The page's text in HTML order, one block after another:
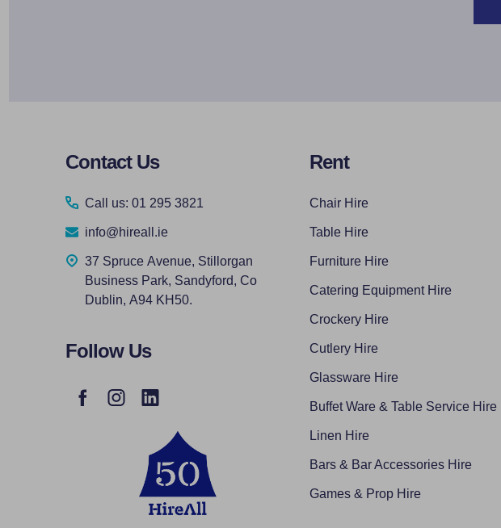
Contact Us
Call us: 01 295 3821
info@hireall.ie
37 Spruce Avenue, Stillorgan
Business Park, Sandyford, Co
Dublin, A94 KH50.
Follow Us
Rent
Chair Hire
Table Hire
Furniture Hire
Catering Equipment Hire
Crockery Hire
Cutlery Hire
Glassware Hire
Buffet Ware & Table Service Hire
Linen Hire
Bars & Bar Accessories Hire
Games & Prop Hire